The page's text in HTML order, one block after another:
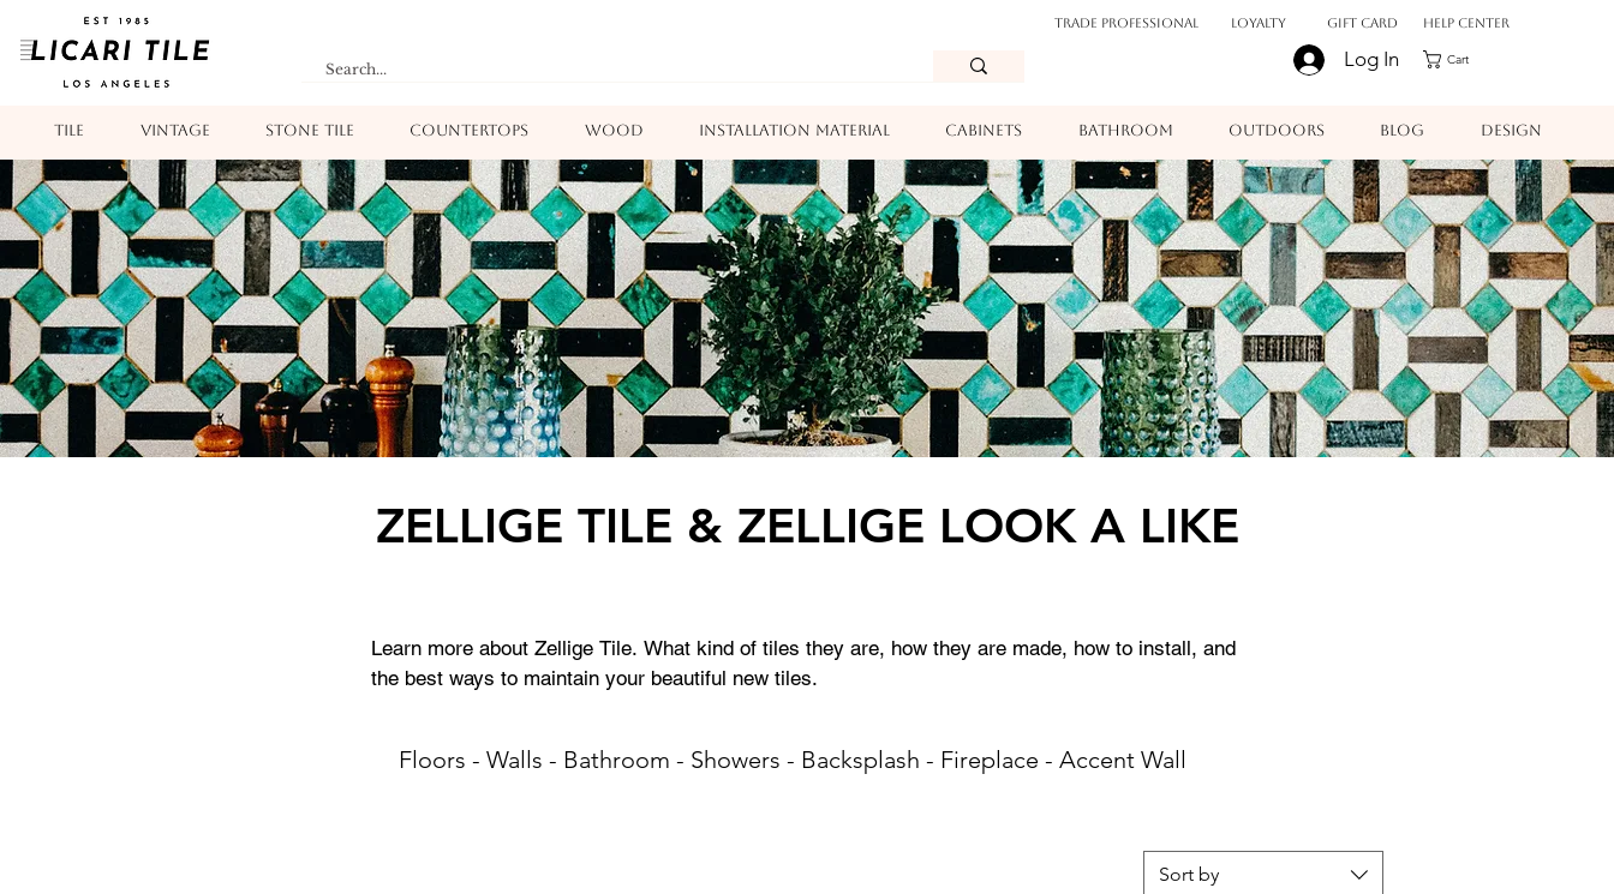
TRADE PROFESSIONAL Loyalty Gift Card Help Center
Log In Cart
TILE VINTAGE STONE TILE COUNTERTOPS WOOD INSTALLATION MATERIAL CABINETS BATHROOM OUTDOORS BLOG DESIGN
ZELLIGE TILE & ZELLIGE LOOK A LIKE
Learn more about Zellige Tile. What kind of tiles they are, how they are made, how to install, and
the best ways to maintain your beautiful new tiles.
Floors - Walls - Bathroom - Showers - Backsplash - Fireplace - Accent Wall
Sort by